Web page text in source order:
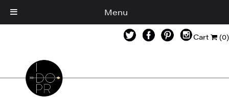
Cart (0)
Menu